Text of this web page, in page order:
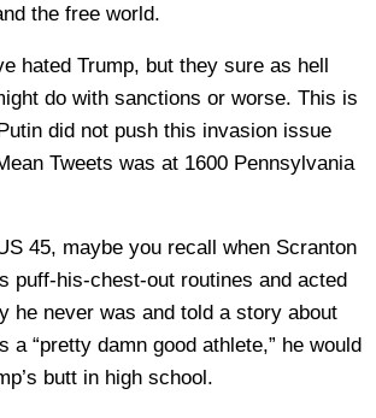
the free world.
hated Trump, but they sure as hell
do with sanctions or worse. This is
did not push this invasion issue
Tweets was at 1600 Pennsylvania
45, maybe you recall when Scranton
puff-his-chest-out routines and acted
he never was and told a story about
a “pretty damn good athlete,” he would
butt in high school.